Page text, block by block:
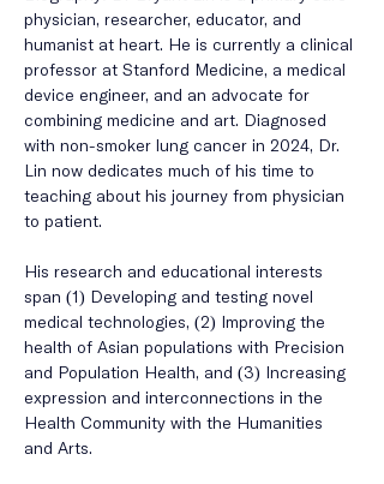
physician, researcher, educator, and
humanist at heart. He is currently a clinical
professor at Stanford Medicine, a medical
device engineer, and an advocate for
combining medicine and art. Diagnosed
with non-smoker lung cancer in 2024, Dr.
Lin now dedicates much of his time to
teaching about his journey from physician
to patient.
His research and educational interests
span (1) Developing and testing novel
medical technologies, (2) Improving the
health of Asian populations with Precision
and Population Health, and (3) Increasing
expression and interconnections in the
Health Community with the Humanities
and Arts.